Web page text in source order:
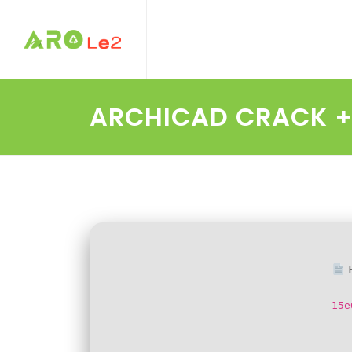
ARCHICAD CRACK